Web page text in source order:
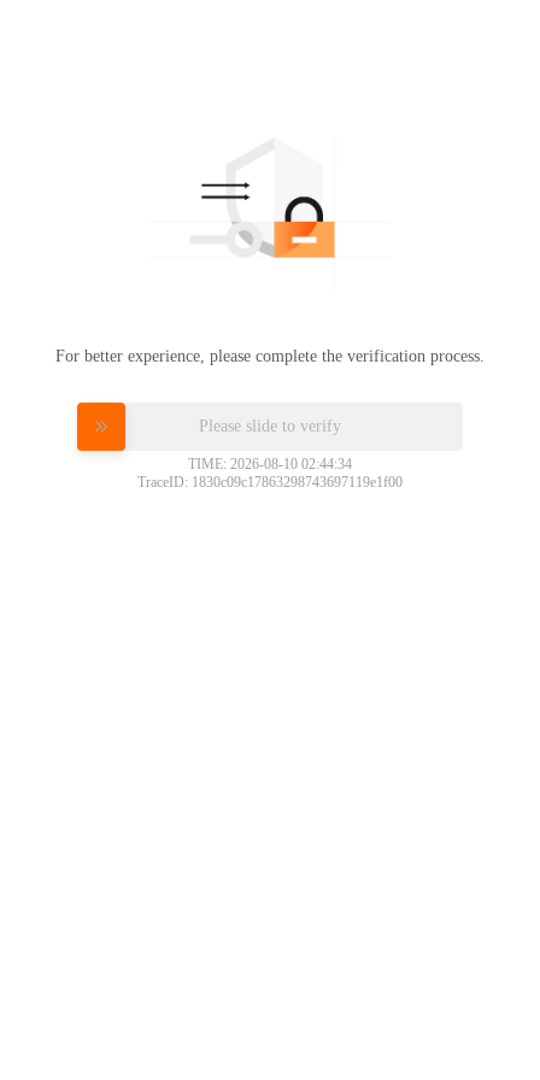
For better experience, please complete the verification process.
Please slide to verify
TIME: 2026-08-10 02:44:34
TraceID: 1830c09c17863298743697119e1f00